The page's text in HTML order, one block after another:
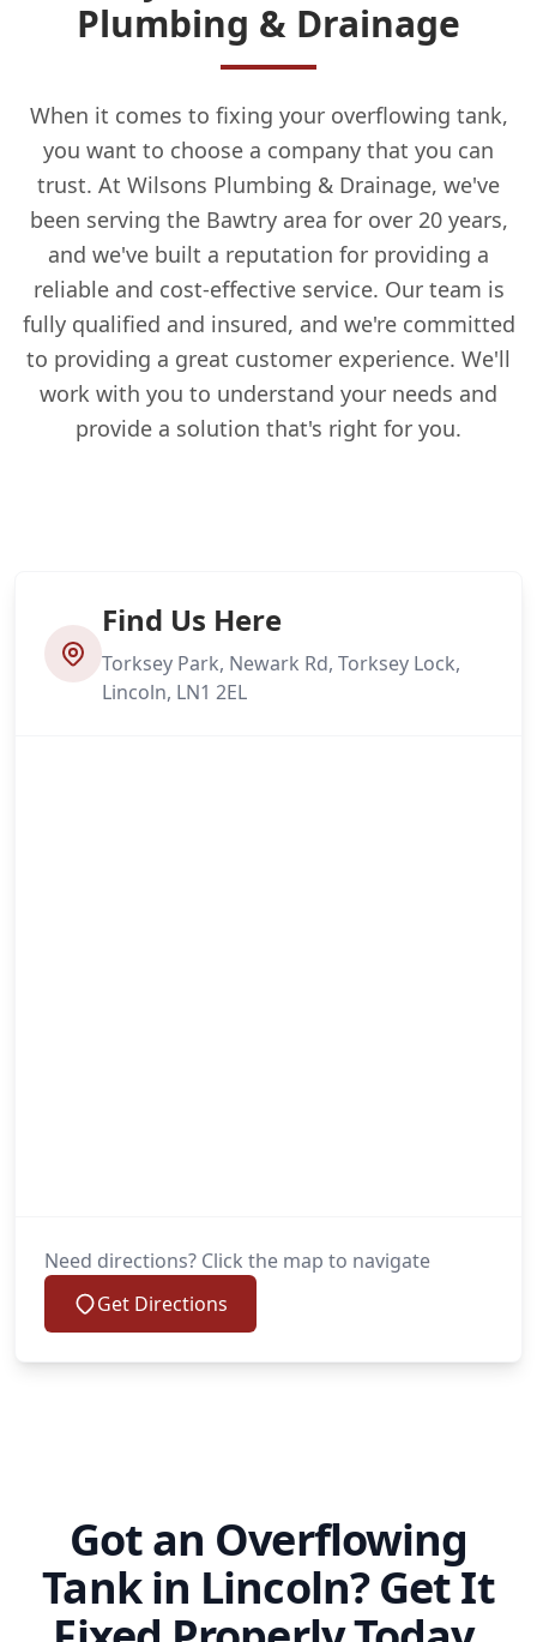
Plumbing & Drainage
When it comes to fixing your overflowing tank,
you want to choose a company that you can
trust. At Wilsons Plumbing & Drainage, we've
been serving the Bawtry area for over 20 years,
and we've built a reputation for providing a
reliable and cost-effective service. Our team is
fully qualified and insured, and we're committed
to providing a great customer experience. We'll
work with you to understand your needs and
provide a solution that's right for you.
Find Us Here
Torksey Park, Newark Rd, Torksey Lock,
Lincoln, LN1 2EL
Need directions? Click the map to navigate
Get Directions
Got an Overflowing
Tank in Lincoln? Get It